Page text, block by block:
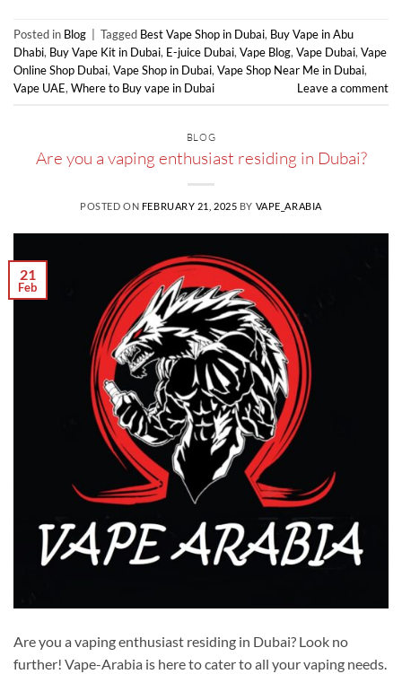
Posted in Blog Tagged Best Vape Shop in Dubai, Buy Vape in Abu
Dhabi, Buy Vape Kit in Dubai, E-juice Dubai, Vape Blog, Vape Dubai, Vape
Online Shop Dubai, Vape Shop in Dubai, Vape Shop Near Me in Dubai,
Vape UAE, Where to Buy vape in Dubai Leave a comment
BLOG
Are you a vaping enthusiast residing in Dubai?
POSTED ON FEBRUARY 21, 2025 BY VAPE_ARABIA
21
Feb
Are you a vaping enthusiast residing in Dubai? Look no
further! Vape-Arabia is here to cater to all your vaping needs.